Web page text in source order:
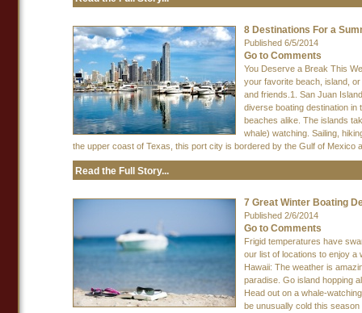
8 Destinations For a
Published 6/5/2014
Go to Comments
You Deserve a Break This
your favorite beach, island,
and friends.1. San Juan
diverse boating destination
beaches alike. The islands
whale) watching. Sailing,
the upper coast of Texas, this port city is bordered by the Gulf of Mexico
Read the Full Story...
7 Great Winter Boating
Published 2/6/2014
Go to Comments
Frigid temperatures have
our list of locations to enjoy a
Hawaii: The weather is
paradise. Go island hopping
Head out on a whale-
be unusually cold this